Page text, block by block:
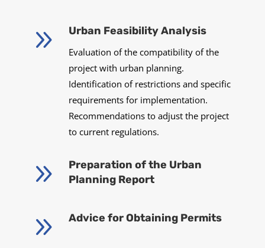
9 Urban Feasibility Analysis
Evaluation of the compatibility of the
project with urban planning.
Identification of restrictions and specific
requirements for implementation.
Recommendations to adjust the project
to current regulations.
9
Preparation of the Urban
Planning Report
9 Advice for Obtaining Permits